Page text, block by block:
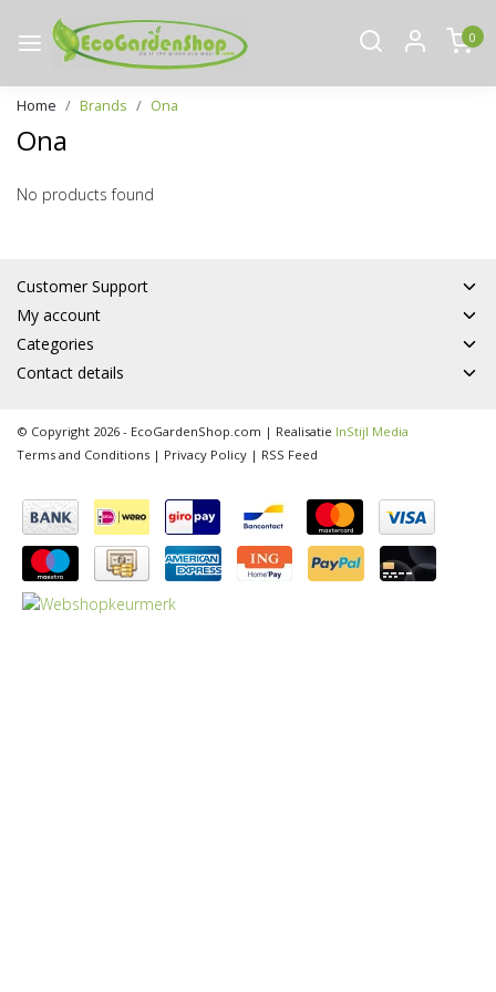
0
Home Brands Ona
Ona
No products found
Customer Support
My account
Categories
Contact details
© Copyright 2026 - EcoGardenShop.com | Realisatie InStijl Media
Terms and Conditions | Privacy Policy | RSS Feed